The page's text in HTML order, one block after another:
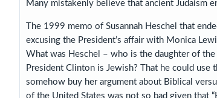
Many mistakenly believe that ancient Judaism
The 1999 memo of Susannah Heschel that
excusing the President’s affair with Monica
What was Heschel – who is the daughter of
President Clinton is Jewish? That he could use
somehow buy her argument about Biblical
of the United States was not so bad given that